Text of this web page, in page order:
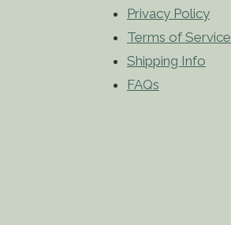
Privacy Policy
Terms of Service
Shipping Info
FAQs